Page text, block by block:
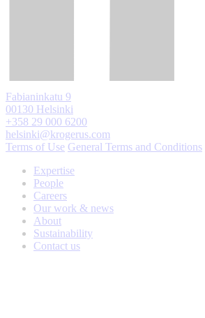
Fabianinkatu 9
00130 Helsinki
+358 29 000 6200
helsinki@krogerus.com
Terms of Use General Terms and Conditions
Expertise
People
Careers
Our work & news
About
Sustainability
Contact us